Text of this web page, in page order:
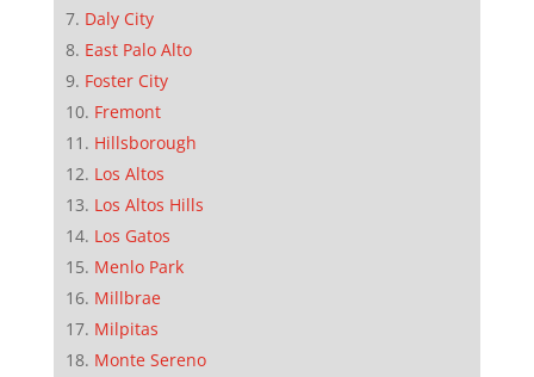
Daly City
East Palo Alto
Foster City
Fremont
Hillsborough
Los Altos
Los Altos Hills
Los Gatos
Menlo Park
Millbrae
Milpitas
Monte Sereno